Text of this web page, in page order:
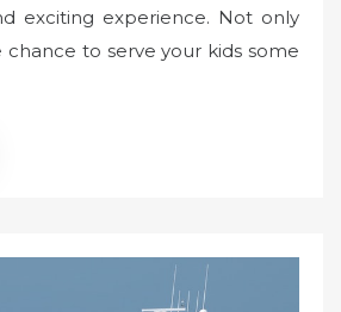
exciting experience. Not only
to serve your kids some